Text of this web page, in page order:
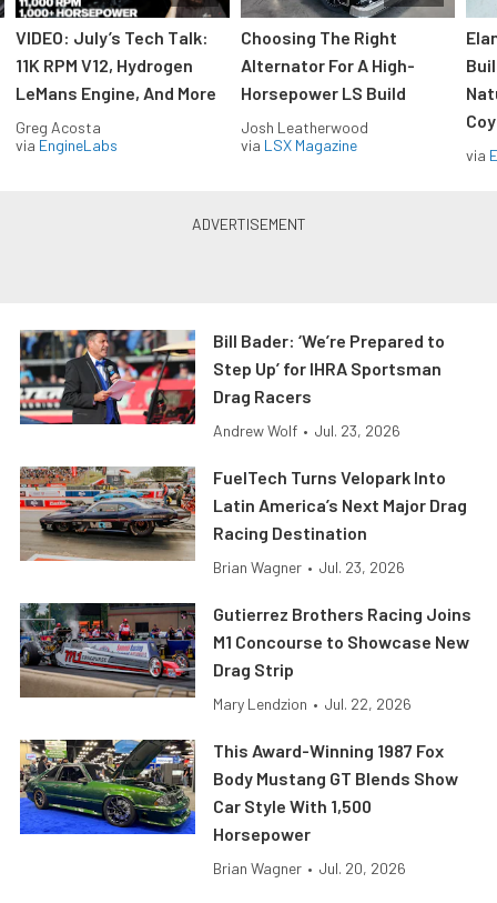
VIDEO: July’s Tech Talk:
11K RPM V12, Hydrogen
LeMans Engine, And More
Greg Acosta
via EngineLabs
Choosing The Right
Alternator For A High-
Horsepower LS Build
Josh Leatherwood
via LSX Magazine
via
Bill Bader: ‘We’re Prepared to
Step Up’ for IHRA Sportsman
Drag Racers
Andrew Wolf • Jul. 23, 2026
FuelTech Turns Velopark Into
Latin America’s Next Major Drag
Racing Destination
Brian Wagner • Jul. 23, 2026
Gutierrez Brothers Racing Joins
M1 Concourse to Showcase New
Drag Strip
Mary Lendzion • Jul. 22, 2026
This Award-Winning 1987 Fox
Body Mustang GT Blends Show
Car Style With 1,500
Horsepower
Brian Wagner • Jul. 20, 2026